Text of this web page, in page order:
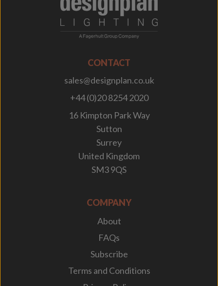
CONTACT
sales@designplan.co.uk
+44 (0)20 8254 2020
16 Kimpton Park Way
Sutton
Surrey
United Kingdom
SM3 9QS
COMPANY
About
FAQs
Subscribe
Terms and Conditions